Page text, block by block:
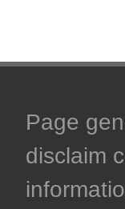
Page
disclaim